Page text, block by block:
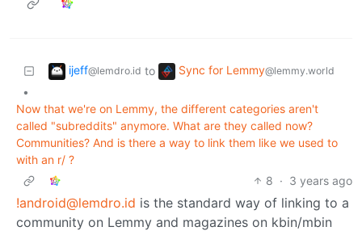
ijeff@lemdro.id to Sync for Lemmy@lemmy.world
•
Now that we're on Lemmy, the different categories aren't
called "subreddits" anymore. What are they called now?
Communities? And is there a way to link them like we used to
with an r/ ?
8 · 3 years ago
!android@lemdro.id is the standard way of linking to a
community on Lemmy and magazines on kbin/mbin